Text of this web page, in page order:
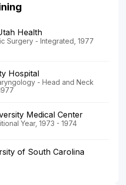
Health
Surgery - Integrated, 1977
Hospital
- Head and Neck
Medical Center
Year, 1973 - 1974
of South Carolina